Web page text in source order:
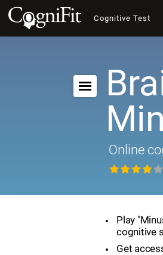
Cognitive Test
Online
Play
cognitive
Get